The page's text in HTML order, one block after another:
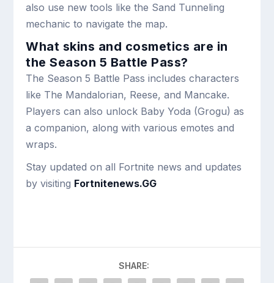
also use new tools like the Sand Tunneling
mechanic to navigate the map.
What skins and cosmetics are in
the Season 5 Battle Pass?
The Season 5 Battle Pass includes characters
like The Mandalorian, Reese, and Mancake.
Players can also unlock Baby Yoda (Grogu) as
a companion, along with various emotes and
wraps.
Stay updated on all Fortnite news and updates
by visiting Fortnitenews.GG
SHARE: